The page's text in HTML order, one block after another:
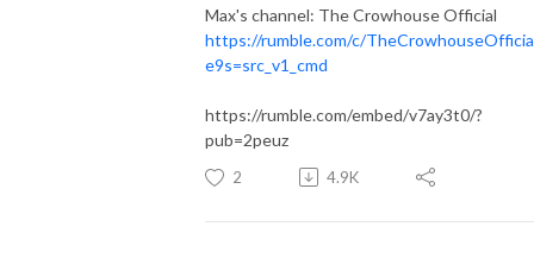
Max's channel: The Crowhouse Official
https://rumble.com/c/
e9s=src_v1_cmd
https://rumble.com/embed/v7ay3t0/?
pub=2peuz
2 4.9K